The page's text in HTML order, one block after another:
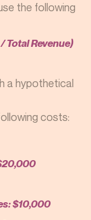
the following
Total Revenue)
a hypothetical
costs:
$10,000